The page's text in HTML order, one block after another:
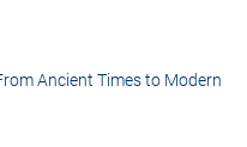
Ancient Times to Modern